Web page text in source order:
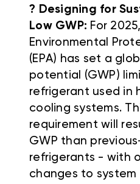
? Designing for
Low GWP: For
Environmental
(EPA) has set a
potential (GWP)
refrigerant used in
cooling systems.
requirement will
GWP than
refrigerants - with
changes to system